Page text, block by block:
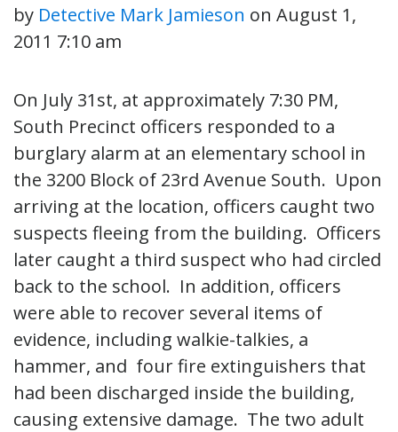
by Detective Mark Jamieson on August 1,
2011 7:10 am
On July 31st, at approximately 7:30 PM,
South Precinct officers responded to a
burglary alarm at an elementary school in
the 3200 Block of 23rd Avenue South. Upon
arriving at the location, officers caught two
suspects fleeing from the building. Officers
later caught a third suspect who had circled
back to the school. In addition, officers
were able to recover several items of
evidence, including walkie-talkies, a
hammer, and four fire extinguishers that
had been discharged inside the building,
causing extensive damage. The two adult